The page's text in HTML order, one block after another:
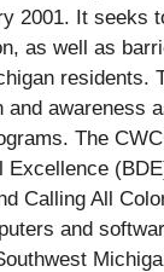
2001. It seeks
as well as
residents.
awareness
The
Excellence
Calling All
and